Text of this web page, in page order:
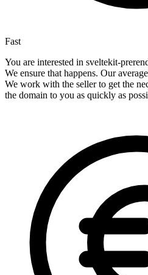
Fast
You are interested in sveltekit-
We ensure that happens. Our
We work with the seller to get the
the domain to you as quickly as